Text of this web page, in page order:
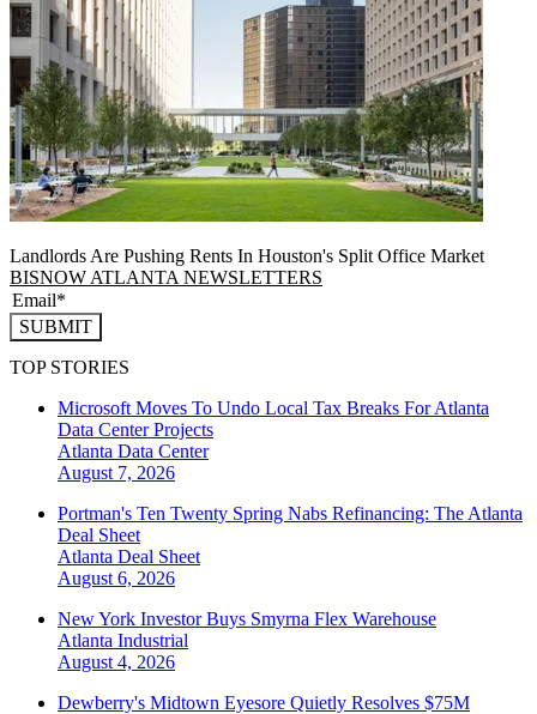
Landlords Are Pushing Rents In Houston's Split Office Market
BISNOW ATLANTA NEWSLETTERS
SUBMIT
TOP STORIES
Microsoft Moves To Undo Local Tax Breaks For Atlanta
Data Center Projects
Atlanta Data Center
August 7, 2026
Portman's Ten Twenty Spring Nabs Refinancing: The Atlanta
Deal Sheet
Atlanta Deal Sheet
August 6, 2026
New York Investor Buys Smyrna Flex Warehouse
Atlanta Industrial
August 4, 2026
Dewberry's Midtown Eyesore Quietly Resolves $75M